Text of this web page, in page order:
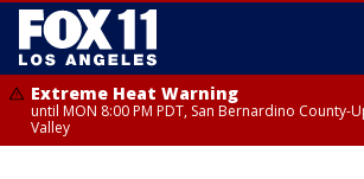
Extreme Heat Warning
until MON 8:00 PM PDT, San Bernardino County-
Valley